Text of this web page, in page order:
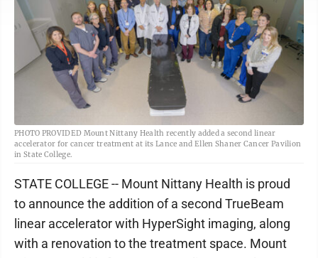
PHOTO PROVIDED Mount Nittany Health recently added a second linear
accelerator for cancer treatment at its Lance and Ellen Shaner Cancer Pavilion
in State College.
STATE COLLEGE -- Mount Nittany Health is proud
to announce the addition of a second TrueBeam
linear accelerator with HyperSight imaging, along
with a renovation to the treatment space. Mount